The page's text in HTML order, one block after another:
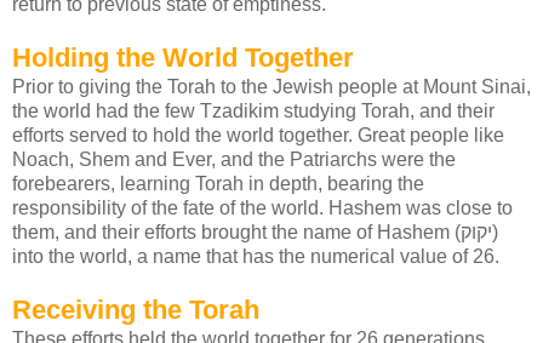
return to previous state of emptiness.
Holding the World Together
Prior to giving the Torah to the Jewish people at Mount Sinai,
the world had the few Tzadikim studying Torah, and their
efforts served to hold the world together. Great people like
Noach, Shem and Ever, and the Patriarchs were the
forebearers, learning Torah in depth, bearing the
responsibility of the fate of the world. Hashem was close to
them, and their efforts brought the name of Hashem (יקוק)
into the world, a name that has the numerical value of 26.
Receiving the Torah